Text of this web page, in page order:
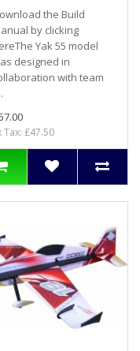
the Build
by clicking
Yak 55 model
designed in
with team
Tax: £47.50